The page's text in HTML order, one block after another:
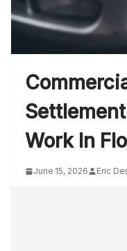
Work In
June 15, 2026 Eric